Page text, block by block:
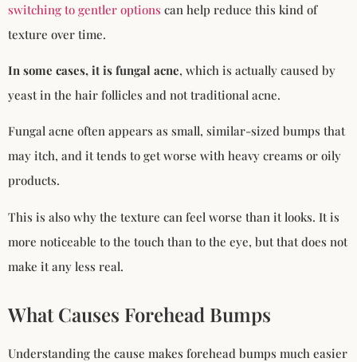
switching to gentler options can help reduce this kind of
texture over time.
In some cases, it is fungal acne, which is actually caused by
yeast in the hair follicles and not traditional acne.
Fungal acne often appears as small, similar-sized bumps that
may itch, and it tends to get worse with heavy creams or oily
products.
This is also why the texture can feel worse than it looks. It is
more noticeable to the touch than to the eye, but that does not
make it any less real.
What Causes Forehead Bumps
Understanding the cause makes forehead bumps much easier